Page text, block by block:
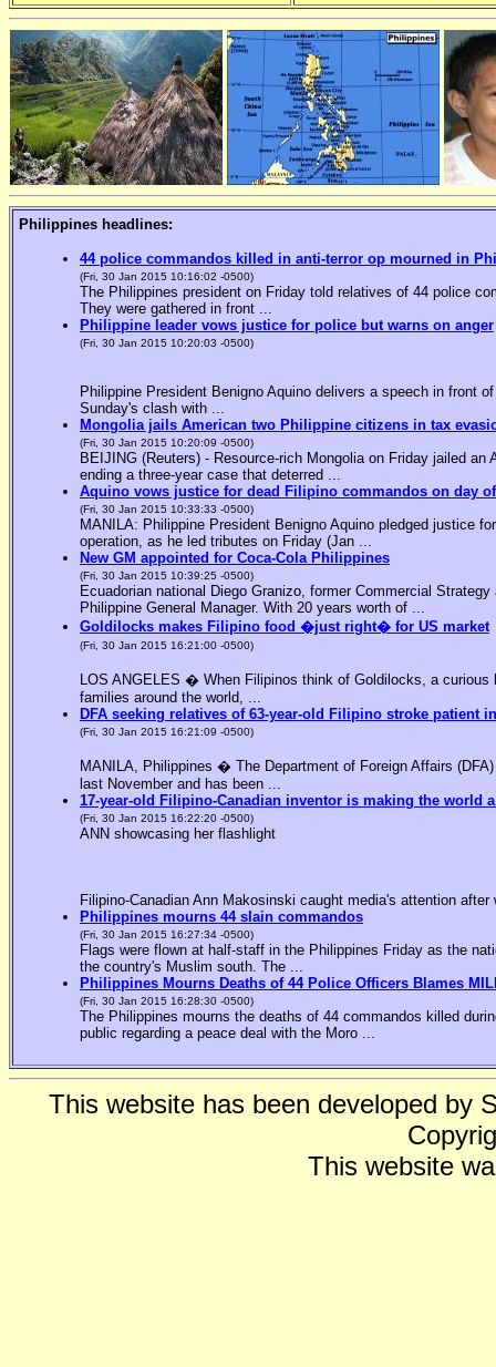
Philippines headlines:
44 police commandos killed in anti-terror op mourned in
(Fri, 30 Jan 2015 10:16:02 -0500)
The Philippines president on Friday told relatives of 44 police
They were gathered in front ...
Philippine leader vows justice for police but warns on anger
(Fri, 30 Jan 2015 10:20:03 -0500)
Philippine President Benigno Aquino delivers a speech in front
Sunday's clash with ...
Mongolia jails American two Philippine citizens in tax
(Fri, 30 Jan 2015 10:20:09 -0500)
BEIJING (Reuters) - Resource-rich Mongolia on Friday jailed
ending a three-year case that deterred ...
Aquino vows justice for dead Filipino commandos on day
(Fri, 30 Jan 2015 10:33:33 -0500)
MANILA: Philippine President Benigno Aquino pledged justice
operation, as he led tributes on Friday (Jan ...
New GM appointed for Coca-Cola Philippines
(Fri, 30 Jan 2015 10:39:25 -0500)
Ecuadorian national Diego Granizo, former Commercial
Philippine General Manager. With 20 years worth of ...
Goldilocks makes Filipino food �just right� for US market
(Fri, 30 Jan 2015 16:21:00 -0500)
LOS ANGELES � When Filipinos think of Goldilocks, a
families around the world, ...
DFA seeking relatives of 63-year-old Filipino stroke patient
(Fri, 30 Jan 2015 16:21:09 -0500)
MANILA, Philippines � The Department of Foreign Affairs
last November and has been ...
17-year-old Filipino-Canadian inventor is making the world
(Fri, 30 Jan 2015 16:22:20 -0500)
ANN showcasing her flashlight
Filipino-Canadian Ann Makosinski caught media's attention
Philippines mourns 44 slain commandos
(Fri, 30 Jan 2015 16:27:34 -0500)
Flags were flown at half-staff in the Philippines Friday as the
the country's Muslim south. The ...
Philippines Mourns Deaths of 44 Police Officers Blames
(Fri, 30 Jan 2015 16:28:30 -0500)
The Philippines mourns the deaths of 44 commandos killed
public regarding a peace deal with the Moro ...
This website has been developed by
This website